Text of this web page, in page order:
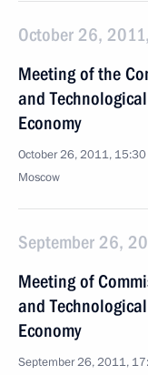
October 26,
Meeting of the
and
Economy
October 26, 2011, 15:30
Moscow
September 26,
Meeting of
and
Economy
September 26, 2011,